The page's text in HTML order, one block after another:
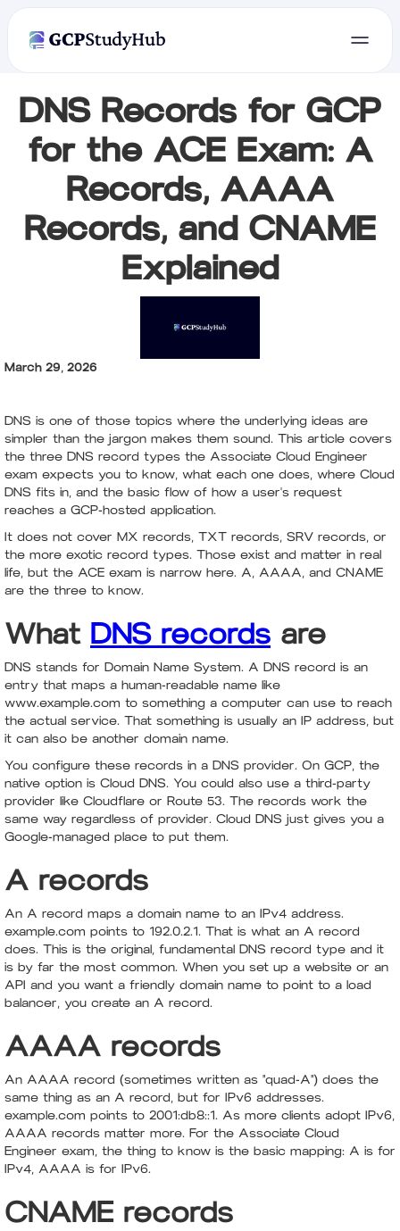
DNS Records for GCP
for the ACE Exam: A
Records, AAAA
Records, and CNAME
Explained
March 29, 2026
DNS is one of those topics where the underlying ideas are
simpler than the jargon makes them sound. This article covers
the three DNS record types the Associate Cloud Engineer
exam expects you to know, what each one does, where Cloud
DNS fits in, and the basic flow of how a user's request
reaches a GCP-hosted application.
It does not cover MX records, TXT records, SRV records, or
the more exotic record types. Those exist and matter in real
life, but the ACE exam is narrow here. A, AAAA, and CNAME
are the three to know.
What DNS records are
DNS stands for Domain Name System. A DNS record is an
entry that maps a human-readable name like
www.example.com to something a computer can use to reach
the actual service. That something is usually an IP address, but
it can also be another domain name.
You configure these records in a DNS provider. On GCP, the
native option is Cloud DNS. You could also use a third-party
provider like Cloudflare or Route 53. The records work the
same way regardless of provider. Cloud DNS just gives you a
Google-managed place to put them.
A records
An A record maps a domain name to an IPv4 address.
example.com points to 192.0.2.1. That is what an A record
does. This is the original, fundamental DNS record type and it
is by far the most common. When you set up a website or an
API and you want a friendly domain name to point to a load
balancer, you create an A record.
AAAA records
An AAAA record (sometimes written as "quad-A") does the
same thing as an A record, but for IPv6 addresses.
example.com points to 2001:db8::1. As more clients adopt IPv6,
AAAA records matter more. For the Associate Cloud
Engineer exam, the thing to know is the basic mapping: A is for
IPv4, AAAA is for IPv6.
CNAME records